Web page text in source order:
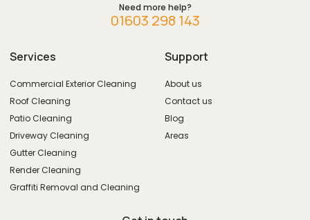
Need more help?
01603 298 143
Services
Commercial Exterior Cleaning
Roof Cleaning
Patio Cleaning
Driveway Cleaning
Gutter Cleaning
Render Cleaning
Graffiti Removal and Cleaning
Support
About us
Contact us
Blog
Areas